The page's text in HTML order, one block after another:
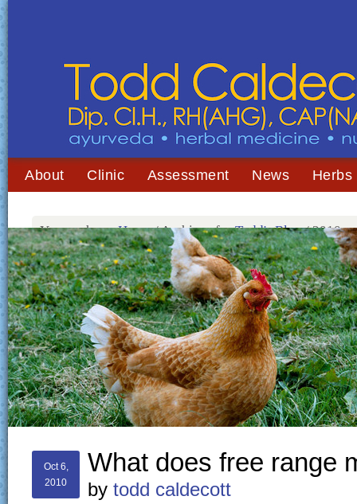
About Clinic Assessment News Herbs
You are here:Home /Archives forTodd's Blog /2010
Oct 6,
2010
What does free range
by todd caldecott